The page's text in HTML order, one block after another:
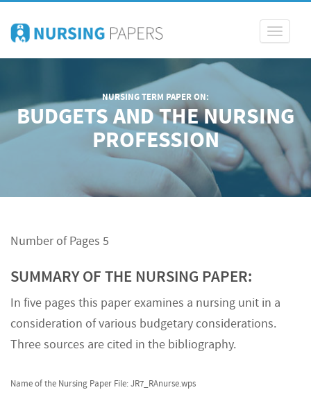
Toggle
NURSING TERM PAPER ON:
BUDGETS AND THE NURSING
PROFESSION
Number of Pages 5
SUMMARY OF THE NURSING PAPER:
In five pages this paper examines a nursing unit in a
consideration of various budgetary considerations.
Three sources are cited in the bibliography.
Name of the Nursing Paper File: JR7_RAnurse.wps